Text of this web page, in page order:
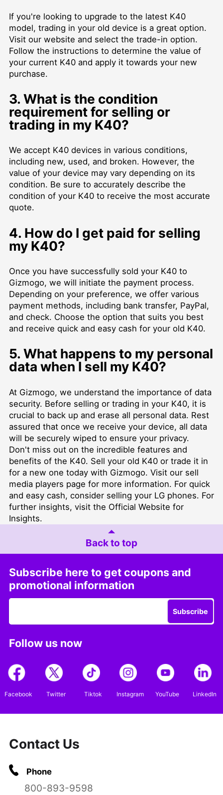
If you're looking to upgrade to the latest K40
model, trading in your old device is a great option.
Visit our website and select the trade-in option.
Follow the instructions to determine the value of
your current K40 and apply it towards your new
purchase.
3. What is the condition
requirement for selling or
trading in my K40?
We accept K40 devices in various conditions,
including new, used, and broken. However, the
value of your device may vary depending on its
condition. Be sure to accurately describe the
condition of your K40 to receive the most accurate
quote.
4. How do I get paid for selling
my K40?
Once you have successfully sold your K40 to
Gizmogo, we will initiate the payment process.
Depending on your preference, we offer various
payment methods, including bank transfer, PayPal,
and check. Choose the option that suits you best
and receive quick and easy cash for your old K40.
5. What happens to my personal
data when I sell my K40?
At Gizmogo, we understand the importance of data
security. Before selling or trading in your K40, it is
crucial to back up and erase all personal data. Rest
assured that once we receive your device, all data
will be securely wiped to ensure your privacy.
Don't miss out on the incredible features and
benefits of the K40. Sell your old K40 or trade it in
for a new one today with Gizmogo. Visit our sell
media players page for more information. For quick
and easy cash, consider selling your LG phones. For
further insights, visit the Official Website for
Insights.
Back to top
Subscribe here to get coupons and
promotional information
Subscribe
Follow us now
Facebook Twitter Tiktok Instagram YouTube LinkedIn
Contact Us
Phone
800-893-9598